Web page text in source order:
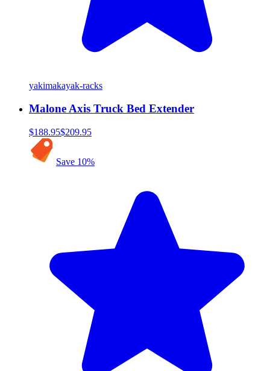
yakimakayak-racks
Malone Axis Truck Bed Extender
$188.95$209.95
Save 10%